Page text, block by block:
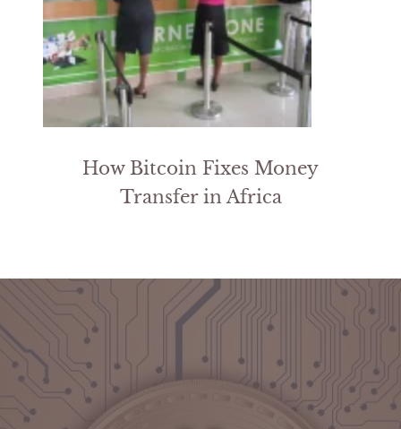
How Bitcoin Fixes Money
Transfer in Africa